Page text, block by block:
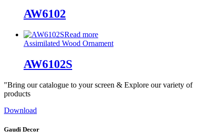
AW6102
Read more
Assimilated Wood Ornament
AW6102S
"Bring our catalogue to your screen & Explore our variety of
products
Download
Gaudi Decor